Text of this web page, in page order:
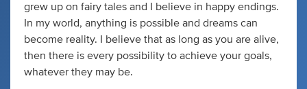
grew up on fairy tales and I believe in happy endings.
In my world, anything is possible and dreams can
become reality. I believe that as long as you are alive,
then there is every possibility to achieve your goals,
whatever they may be.